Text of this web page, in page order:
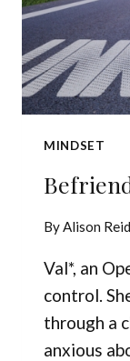
MINDSET
ByAlison Reid
Val*, an
control.
through a
anxious